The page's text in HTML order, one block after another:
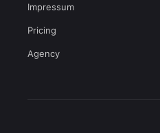
Impressum
Pricing
Agency